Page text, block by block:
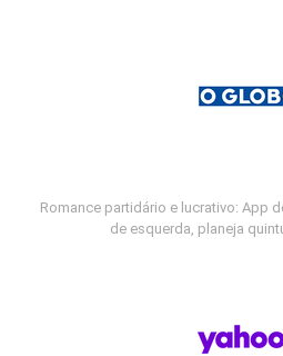
Romance partidário e lucrativo: App
de esquerda, planeja